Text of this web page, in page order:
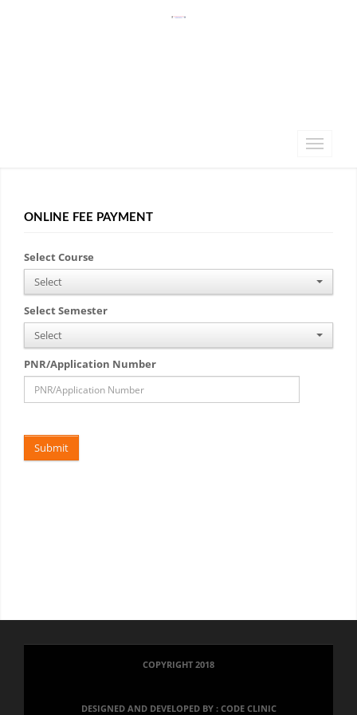
ONLINE FEE PAYMENT
Select Course
Select
Select Semester
Select
PNR/Application Number
Submit
COPYRIGHT 2018
DESIGNED AND DEVELOPED BY : CODE CLINIC